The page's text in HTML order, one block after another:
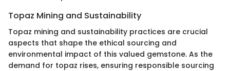
Topaz Mining and Sustainability
Topaz mining and sustainability practices are crucial
aspects that shape the ethical sourcing and
environmental impact of this valued gemstone. As the
demand for topaz rises, ensuring responsible sourcing